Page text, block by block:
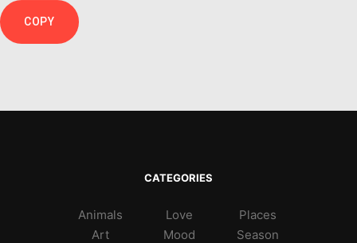
COPY
CATEGORIES
Animals
Art
Love
Mood
Places
Season